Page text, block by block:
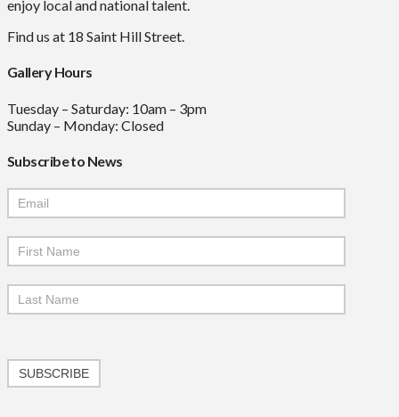
enjoy local and national talent.
Find us at 18 Saint Hill Street.
Gallery Hours
Tuesday – Saturday: 10am – 3pm
Sunday – Monday: Closed
Subscribe to News
Mailchimp
Signup
SUBSCRIBE